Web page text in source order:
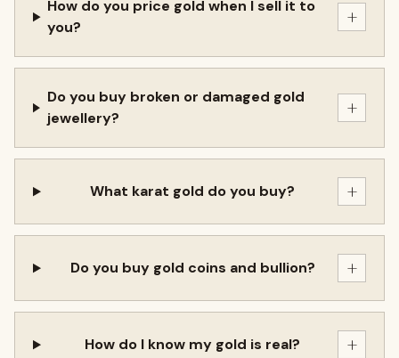
How do you price gold when I sell it to
you?
+
Do you buy broken or damaged gold
jewellery?
+
What karat gold do you buy? +
Do you buy gold coins and bullion? +
How do I know my gold is real? +